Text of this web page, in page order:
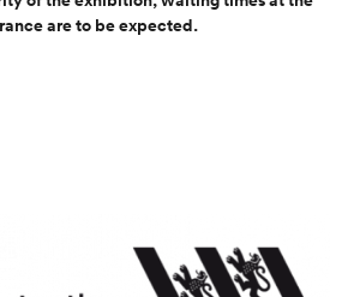
are to be expected.